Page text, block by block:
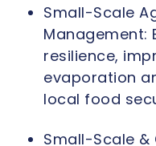
Small-Scale
Management:
resilience,
evaporation
local food
Small-Scale